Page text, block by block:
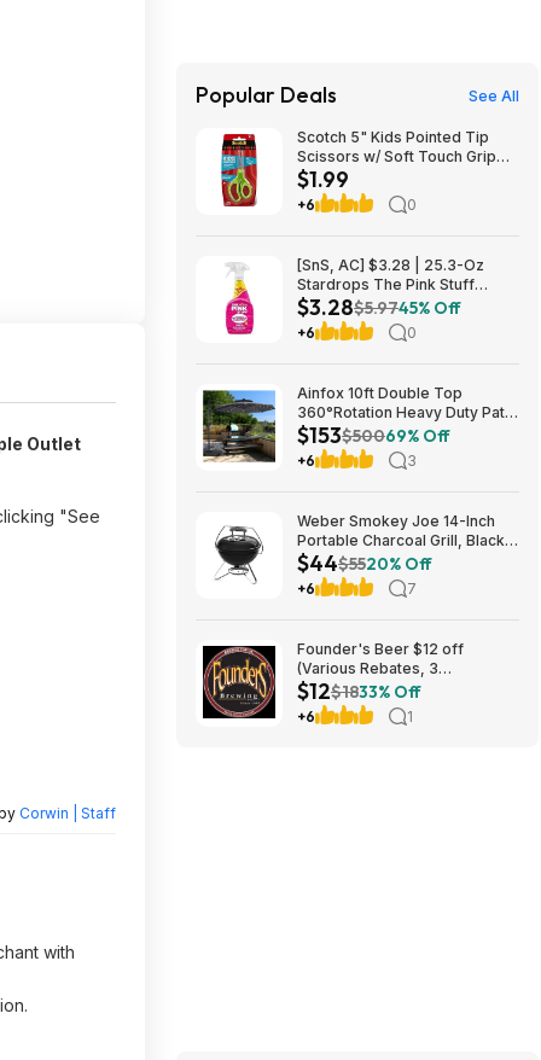
Outlet
"See
Corwin | Staff
with
Popular Deals See All
Scotch 5" Kids Pointed Tip
Scissors w/ Soft Touch Grip
$1.99 + Free Shipping w/
Prime or on $35+
$1.99
+6 0
[SnS, AC] $3.28 | 25.3-Oz
Stardrops The Pink Stuff
Miracle Multi-Purpose Cleaner
Spray at Amazon
$3.28$5.9745% Off
+6 0
Ainfox 10ft Double Top
360°Rotation Heavy Duty Patio
Cantilever Umbrella w/ Cross
Base & Solar Lights $152.98 +
Free Shipping
$153$50069% Off
+6 3
Weber Smokey Joe 14-Inch
Portable Charcoal Grill, Black
$44.2
$44$5520% Off
+6 7
Founder's Beer $12 off
(Various Rebates, 3
redemption per person)
$12$1833% Off
+6 1